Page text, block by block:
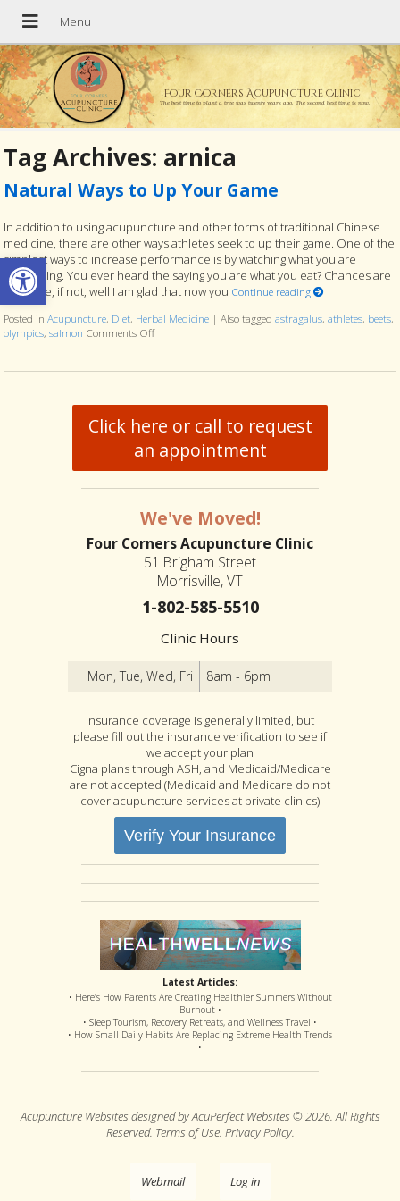
Open toolbar
Four Corners Acupuncture Clinic
The best time to plant a tree was twenty years ago. The second best time is now.
Tag Archives: arnica
Natural Ways to Up Your Game
In addition to using acupuncture and other forms of traditional Chinese
medicine, there are other ways athletes seek to up their game. One of the
simplest ways to increase performance is by watching what you are
consuming. You ever heard the saying you are what you eat? Chances are
you have, if not, well I am glad that now you Continue reading
Posted inAcupuncture, Diet, Herbal Medicine |Also taggedastragalus,athletes, beets,
olympics,salmon Comments Offon Natural Ways to Up Your Game
Click here or call to request
an appointment
We've Moved!
Four Corners Acupuncture Clinic
51 Brigham Street
Morrisville, VT
1-802-585-5510
Clinic Hours
Mon, Tue, Wed, Fri 8am - 6pm
Insurance coverage is generally limited, but
please fill out the insurance verification to see if
we accept your plan
Cigna plans through ASH, and Medicaid/Medicare
are not accepted (Medicaid and Medicare do not
cover acupuncture services at private clinics)
Verify Your Insurance
Latest Articles:
• Here’s How Parents Are Creating Healthier Summers Without
Burnout •
• Sleep Tourism, Recovery Retreats, and Wellness Travel •
• How Small Daily Habits Are Replacing Extreme Health Trends
•
Acupuncture Websites designed by AcuPerfect Websites © 2026. All Rights
Reserved. Terms of Use. Privacy Policy.
Webmail Log in